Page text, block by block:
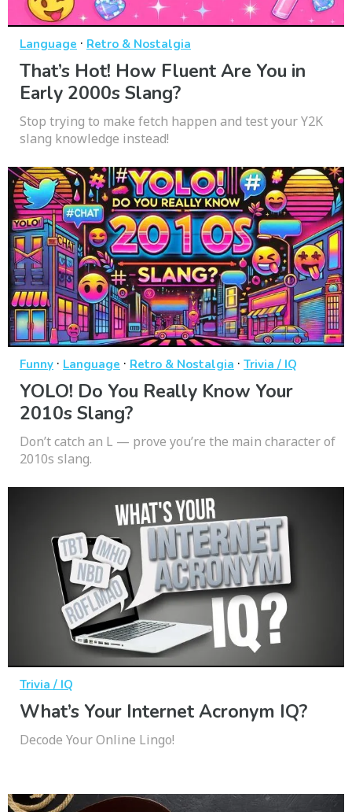
Language · Retro & Nostalgia
That’s Hot! How Fluent Are You in
Early 2000s Slang?
Stop trying to make fetch happen and test your Y2K
slang knowledge instead!
Funny · Language · Retro & Nostalgia · Trivia / IQ
YOLO! Do You Really Know Your
2010s Slang?
Don’t catch an L — prove you’re the main character of
2010s slang.
Trivia / IQ
What’s Your Internet Acronym IQ?
Decode Your Online Lingo!